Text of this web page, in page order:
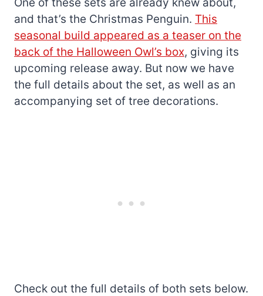
and that’s the Christmas Penguin. This
seasonal build appeared as a teaser on the
back of the Halloween Owl’s box, giving its
upcoming release away. But now we have
the full details about the set, as well as an
accompanying set of tree decorations.
Check out the full details of both sets below.